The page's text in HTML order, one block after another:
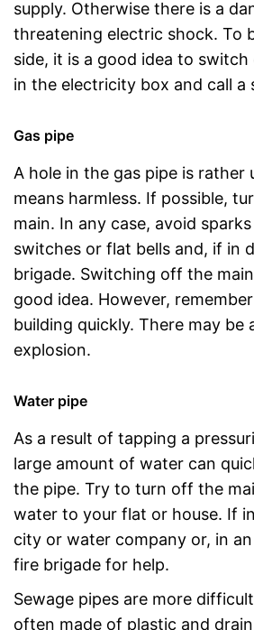
supply. Otherwise there is a
threatening electric shock. To
side, it is a good idea to
in the electricity box and call a
Gas pipe
A hole in the gas pipe is rather
means harmless. If possible,
main. In any case, avoid
switches or flat bells and, if in
brigade. Switching off the
good idea. However,
building quickly. There may be
explosion.
Water pipe
As a result of tapping a
large amount of water can
the pipe. Try to turn off the
water to your flat or house. If
city or water company or, in
fire brigade for help.
Sewage pipes are more
often made of plastic and